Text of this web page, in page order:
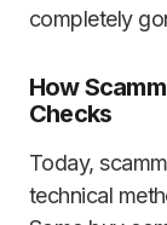
completely
How
Checks
Today,
technical